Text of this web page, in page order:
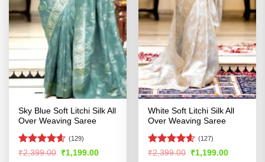
Sky Blue Soft Litchi Silk All
Over Weaving Saree
Rated4.58
(129)
₹2,399.00 Original
₹1,199.00Current
White Soft Litchi Silk All
Over Weaving Saree
Rated4.57
(127)
₹2,399.00 Original
₹1,199.00Current